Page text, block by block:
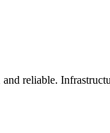
reliable.